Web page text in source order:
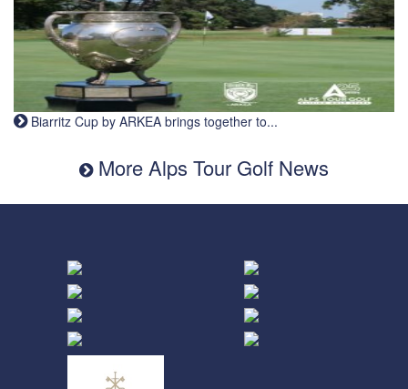
Biarritz Cup by ARKEA brings together to...
More Alps Tour Golf News